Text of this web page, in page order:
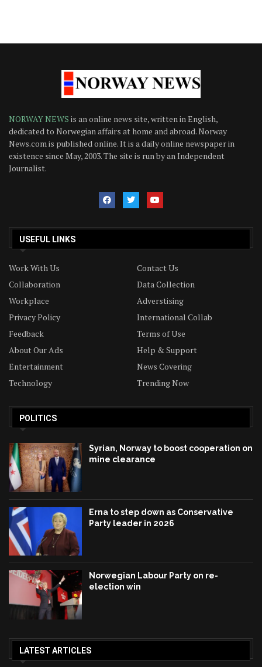
NORWAY NEWS is an online news site, written in English,
dedicated to Norwegian affairs at home and abroad. Norway
News.com is published online. It is a daily online newspaper in
existence since May, 2003. The site is run by an Independent
Journalist.
USEFUL LINKS
Work With Us
Contact Us
Collaboration
Data Collection
Workplace
Adverstising
Privacy Policy
International Collab
Feedback
Terms of Use
About Our Ads
Help & Support
Entertainment
News Covering
Technology
Trending Now
POLITICS
Syrian, Norway to boost cooperation on
mine clearance
Erna to step down as Conservative
Party leader in 2026
Norwegian Labour Party on re-
election win
LATEST ARTICLES